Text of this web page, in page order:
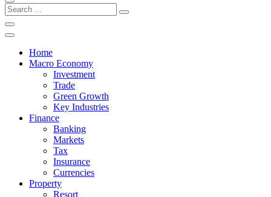
Home
Macro Economy
Investment
Trade
Green Growth
Key Industries
Finance
Banking
Markets
Tax
Insurance
Currencies
Property
Resort